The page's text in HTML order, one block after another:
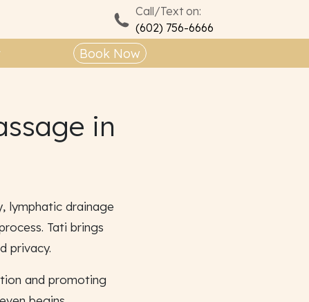
Call/Text on:
(602) 756-6666
Book Now
in
lymphatic drainage
Tati brings
privacy.
and promoting